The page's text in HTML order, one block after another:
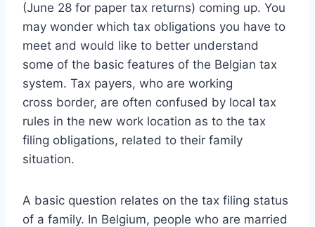
(June 28 for paper tax returns) coming up. You
may wonder which tax obligations you have to
meet and would like to better understand
some of the basic features of the Belgian tax
system. Tax payers, who are working
cross border, are often confused by local tax
rules in the new work location as to the tax
filing obligations, related to their family
situation.
A basic question relates on the tax filing status
of a family. In Belgium, people who are married